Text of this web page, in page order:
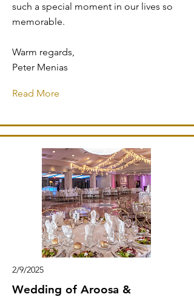
such a special moment in our lives so
memorable.
Warm regards,
Peter Menias
Read More
2/9/2025
Wedding of Aroosa &